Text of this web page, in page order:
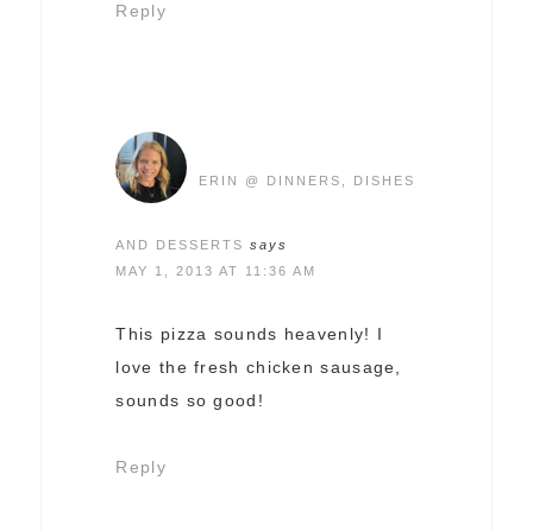
Reply
ERIN @ DINNERS, DISHES
AND DESSERTS
says
MAY 1, 2013 AT 11:36 AM
This pizza sounds heavenly! I
love the fresh chicken sausage,
sounds so good!
Reply